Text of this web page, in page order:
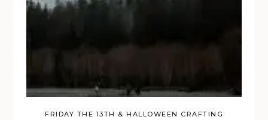
FRIDAY THE 13TH & HALLOWEEN CRAFTING